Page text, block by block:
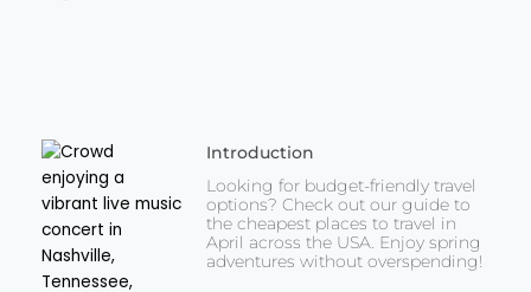
Introduction
Looking for budget-friendly travel
options? Check out our guide to
the cheapest places to travel in
April across the USA. Enjoy spring
adventures without overspending!